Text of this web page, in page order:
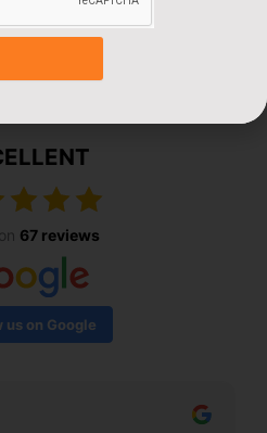
Review
67 reviews
us on Google